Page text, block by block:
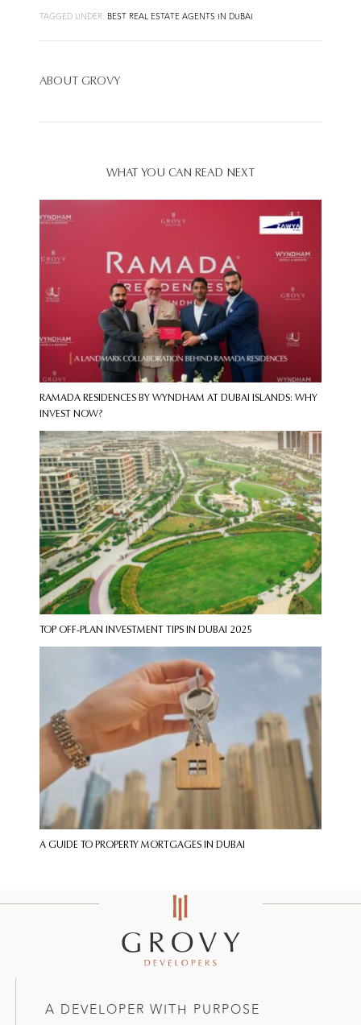
TAGGED UNDER: BEST REAL ESTATE AGENTS IN DUBAI
ABOUT GROVY
WHAT YOU CAN READ NEXT
RAMADA RESIDENCES BY WYNDHAM AT DUBAI ISLANDS: WHY
INVEST NOW?
TOP OFF-PLAN INVESTMENT TIPS IN DUBAI 2025
A GUIDE TO PROPERTY MORTGAGES IN DUBAI
A DEVELOPER WITH PURPOSE